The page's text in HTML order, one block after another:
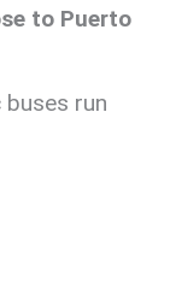
to Puerto
run